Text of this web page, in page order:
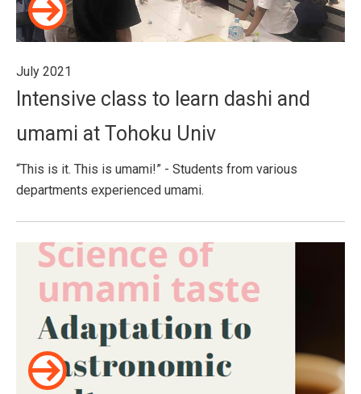
July 2021
Intensive class to learn dashi and
umami at Tohoku Univ
“This is it. This is umami!” - Students from various
departments experienced umami.